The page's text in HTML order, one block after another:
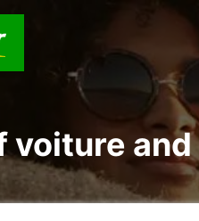
voiture